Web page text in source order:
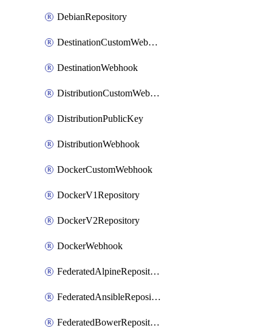
DebianRepository
DestinationCustomWebhook
DestinationWebhook
DistributionCustomWebhook
DistributionPublicKey
DistributionWebhook
DockerCustomWebhook
DockerV1Repository
DockerV2Repository
DockerWebhook
FederatedAlpineRepository
FederatedAnsibleRepository
FederatedBowerRepository